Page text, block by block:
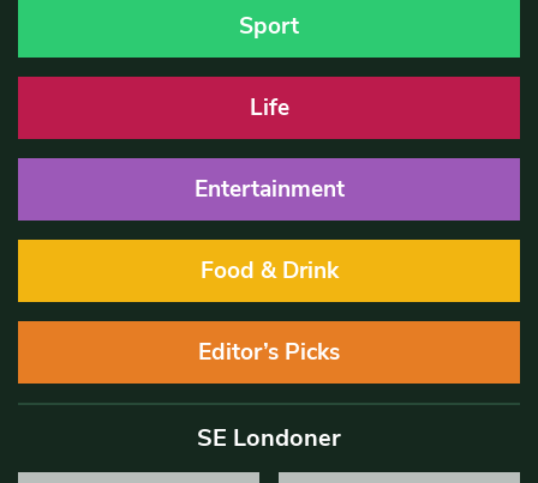
Sport
Life
Entertainment
Food & Drink
Editor’s Picks
SE Londoner